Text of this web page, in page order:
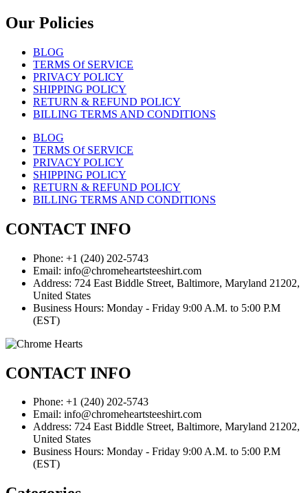
Our Policies
BLOG
TERMS Of SERVICE
PRIVACY POLICY
SHIPPING POLICY
RETURN & REFUND POLICY
BILLING TERMS AND CONDITIONS
BLOG
TERMS Of SERVICE
PRIVACY POLICY
SHIPPING POLICY
RETURN & REFUND POLICY
BILLING TERMS AND CONDITIONS
CONTACT INFO
Phone: +1 (240) 202-5743
Email: info@chromeheartsteeshirt.com
Address: 724 East Biddle Street, Baltimore, Maryland 21202,
United States
Business Hours: Monday - Friday 9:00 A.M. to 5:00 P.M
(EST)
CONTACT INFO
Phone: +1 (240) 202-5743
Email: info@chromeheartsteeshirt.com
Address: 724 East Biddle Street, Baltimore, Maryland 21202,
United States
Business Hours: Monday - Friday 9:00 A.M. to 5:00 P.M
(EST)